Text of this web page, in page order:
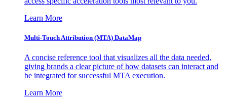
Learn More
Multi-Touch Attribution (MTA) DataMap
A concise reference tool that visualizes all the data needed,
giving brands a clear picture of how datasets can interact and
be integrated for successful MTA execution.
Learn More